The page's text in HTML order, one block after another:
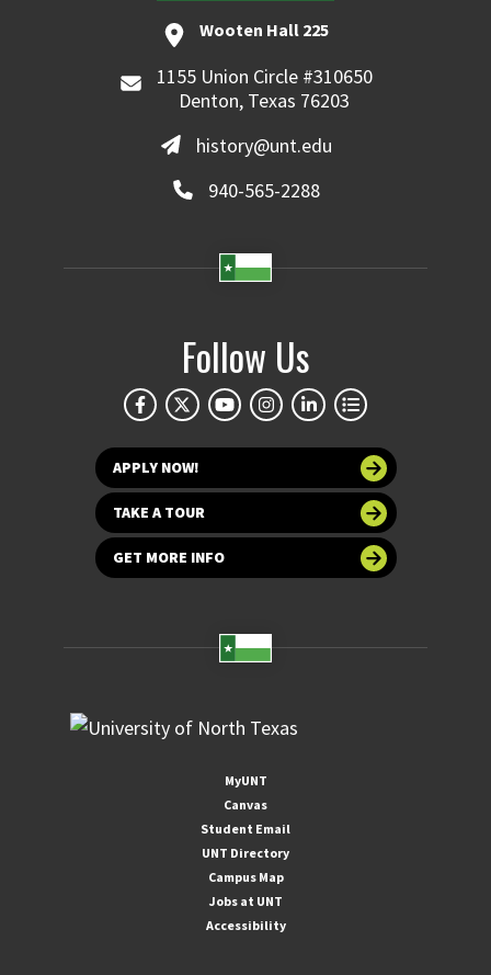
Wooten Hall 225
1155 Union Circle #310650
Denton, Texas 76203
history@unt.edu
940-565-2288
Follow Us
APPLY NOW!
TAKE A TOUR
GET MORE INFO
MyUNT
Canvas
Student Email
UNT Directory
Campus Map
Jobs at UNT
Accessibility